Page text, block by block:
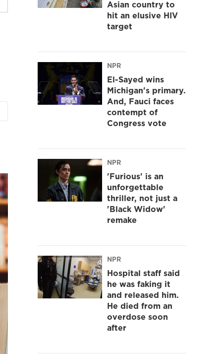
Asian country to
hit an elusive HIV
target
NPR
El-Sayed wins
Michigan's primary.
And, Fauci faces
contempt of
Congress vote
NPR
'Furious' is an
unforgettable
thriller, not just a
'Black Widow'
remake
NPR
Hospital staff said
he was faking it
and released him.
He died from an
overdose soon
after